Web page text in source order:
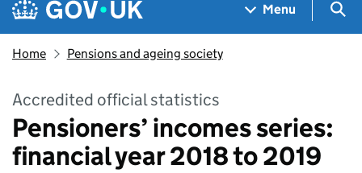
Menu
Home Pensions and ageing society
Accredited official statistics
Pensioners’ incomes series:
financial year 2018 to 2019